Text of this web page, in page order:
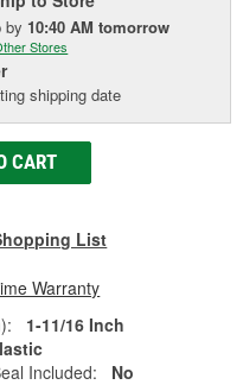
by 10:40 AM tomorrow
Stores
shipping date
CART
List
Warranty
1-11/16 Inch
Included:
No